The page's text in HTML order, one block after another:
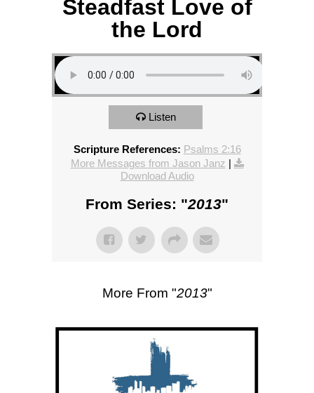
Steadfast Love of
the Lord
Listen
Scripture References: Psalms 2:16
More Messages from Jason Janz |
Download Audio
From Series: "2013"
More From "2013"